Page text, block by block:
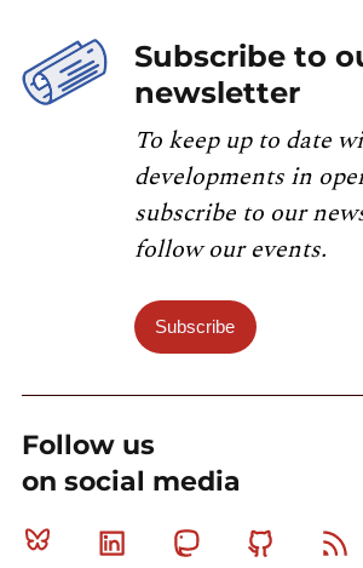
Subscribe to
newsletter
To keep up to date
developments in
subscribe to our
follow our events.
Subscribe
Follow us
on social media
Bluesky Linkedin MastodonGithub